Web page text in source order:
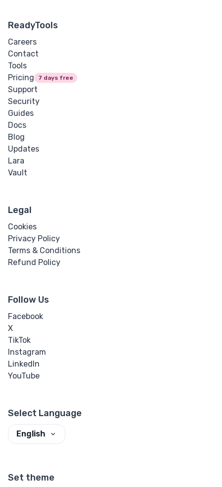
ReadyTools
Careers
Contact
Tools
Pricing
7 days free
Support
Security
Guides
Docs
Blog
Updates
Lara
Vault
Legal
Cookies
Privacy Policy
Terms & Conditions
Refund Policy
Follow Us
Facebook
X
TikTok
Instagram
LinkedIn
YouTube
Select Language
English
Set theme